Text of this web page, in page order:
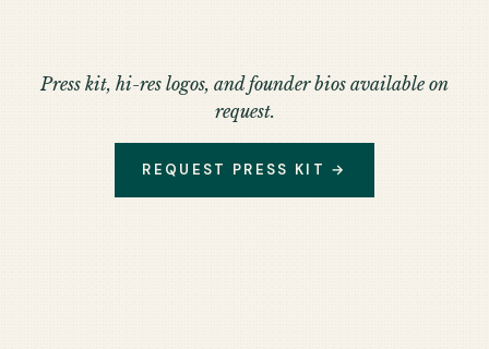
Press kit, hi-res logos, and founder bios available on
request.
REQUEST PRESS KIT →